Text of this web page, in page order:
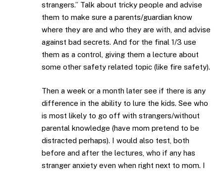
strangers.” Talk about tricky people and advise
them to make sure a parents/guardian know
where they are and who they are with, and advise
against bad secrets. And for the final 1/3 use
them as a control, giving them a lecture about
some other safety related topic (like fire safety).
Then a week or a month later see if there is any
difference in the ability to lure the kids. See who
is most likely to go off with strangers/without
parental knowledge (have mom pretend to be
distracted perhaps). I would also test, both
before and after the lectures, who if any has
stranger anxiety even when right next to mom. I